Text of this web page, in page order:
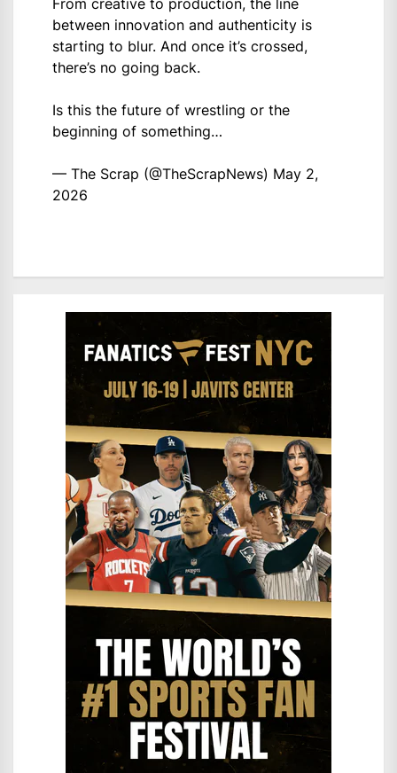
between innovation and authenticity is
starting to blur. And once it’s crossed,
there’s no going back.
Is this the future of wrestling or the
beginning of something…
— The Scrap (@TheScrapNews) May 2,
2026